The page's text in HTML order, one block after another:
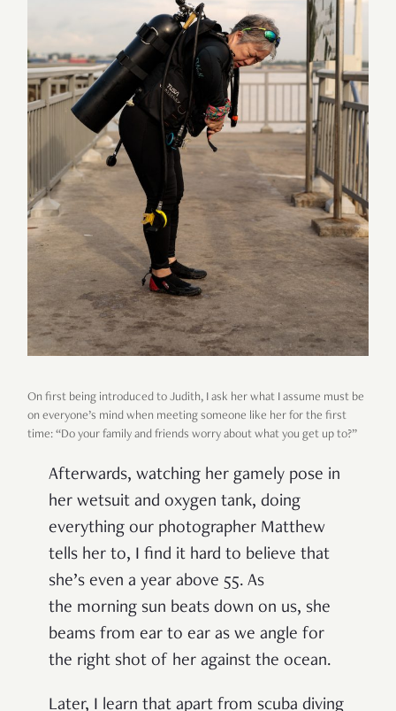
On first being introduced to Judith, I ask her what I assume must be
on everyone’s mind when meeting someone like her for the first
time: “Do your family and friends worry about what you get up to?”
Afterwards, watching her gamely pose in
her wetsuit and oxygen tank, doing
everything our photographer Matthew
tells her to, I find it hard to believe that
she’s even a year above 55. As
the morning sun beats down on us, she
beams from ear to ear as we angle for
the right shot of her against the ocean.
Later, I learn that apart from scuba diving